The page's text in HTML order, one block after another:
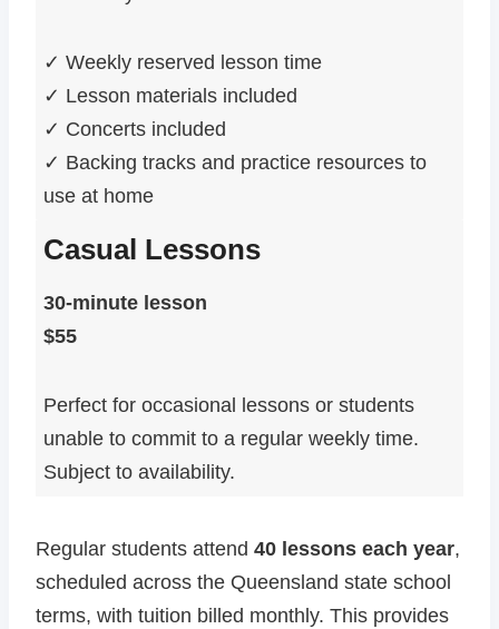
✓ Weekly reserved lesson time
✓ Lesson materials included
✓ Concerts included
✓ Backing tracks and practice resources to
use at home
Casual Lessons
30-minute lesson
$55
Perfect for occasional lessons or students
unable to commit to a regular weekly time.
Subject to availability.
Regular students attend 40 lessons each year,
scheduled across the Queensland state school
terms, with tuition billed monthly. This provides